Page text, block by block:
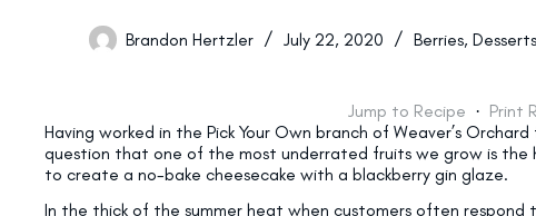
Brandon Hertzler July 22, 2020 Berries, Desserts
Jump to Recipe · Print
Having worked in the Pick Your Own branch of Weaver’s
question that one of the most underrated fruits we grow is the
to create a no-bake cheesecake with a blackberry gin glaze.
In the thick of the summer heat when customers often